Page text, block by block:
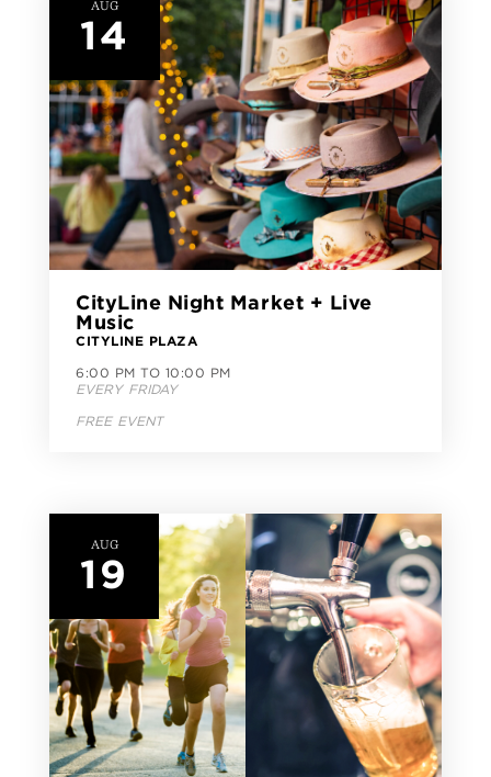
AUG
14
CityLine Night Market + Live
Music
CITYLINE PLAZA
6:00 PM TO 10:00 PM
EVERY FRIDAY
FREE EVENT
AUG
19